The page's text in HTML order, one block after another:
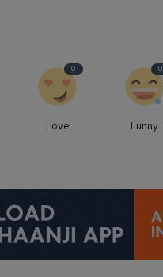
0
Love
0
Funny